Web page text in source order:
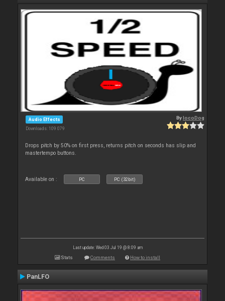
Audio Effects
Downloads: 109 079
BylocoDog
Drops pitch by 50% on first press, returns pitch on seconds has slip and
mastertempo buttons.
Available on : PC PC (32bit)
Last update: Wed 03 Jul 19 @ 8:09 am
Stats Comments How to install
PanLFO